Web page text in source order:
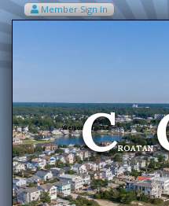
Member Sign In
Welcome To The
CROATAN